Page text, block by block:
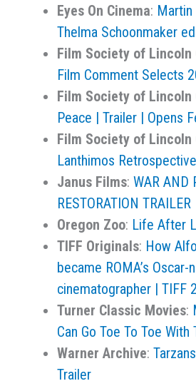
Eyes On Cinema:
Thelma Schoonmaker
Film Society of Lincoln
Film Comment Selects
Film Society of Lincoln
Peace | Trailer | Opens
Film Society of Lincoln
Lanthimos
Janus Films: WAR AND
RESTORATION TRAILER
Oregon Zoo: Life After
TIFF Originals: How
became ROMA’s Oscar-
cinematographer | TIFF
Turner Classic Movies:
Can Go Toe To Toe With
Warner Archive:
Trailer